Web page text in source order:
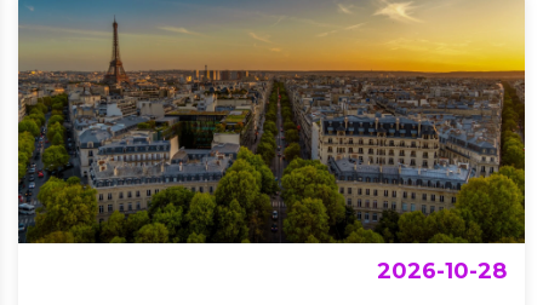
2026-10-28